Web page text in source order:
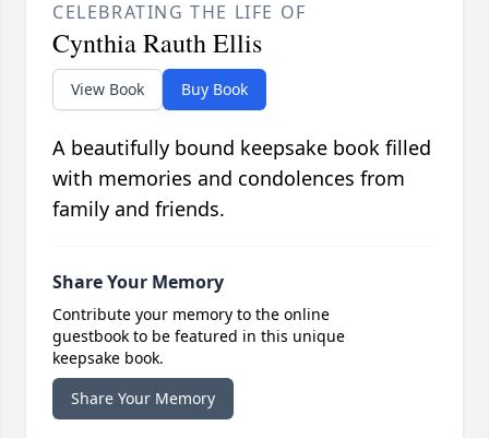
CELEBRATING THE LIFE OF
Cynthia Rauth Ellis
View Book Buy Book
A beautifully bound keepsake book filled
with memories and condolences from
family and friends.
Share Your Memory
Contribute your memory to the online
guestbook to be featured in this unique
keepsake book.
Share Your Memory